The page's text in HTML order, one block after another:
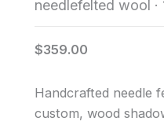
needlefelted wool ·
$359.00
Handcrafted needle
custom, wood